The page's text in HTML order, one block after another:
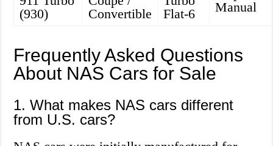
(930)
Convertible
Flat-6
Manual
Frequently Asked Questions
About NAS Cars for Sale
1. What makes NAS cars different
from U.S. cars?